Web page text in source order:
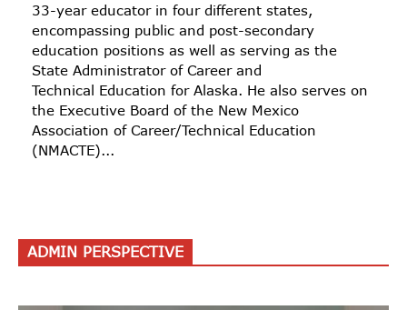
33-year educator in four different states,
encompassing public and post-secondary
education positions as well as serving as the
State Administrator of Career and
Technical Education for Alaska. He also serves on
the Executive Board of the New Mexico
Association of Career/Technical Education
(NMACTE)...
ADMIN PERSPECTIVE